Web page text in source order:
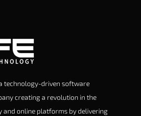
technology-driven software
creating a revolution in the
and online platforms by delivering